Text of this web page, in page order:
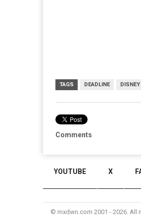
TAGS DEADLINE DISNEY
Comments
YOUTUBE X
© mxdwn.com 2001 - 2026. All